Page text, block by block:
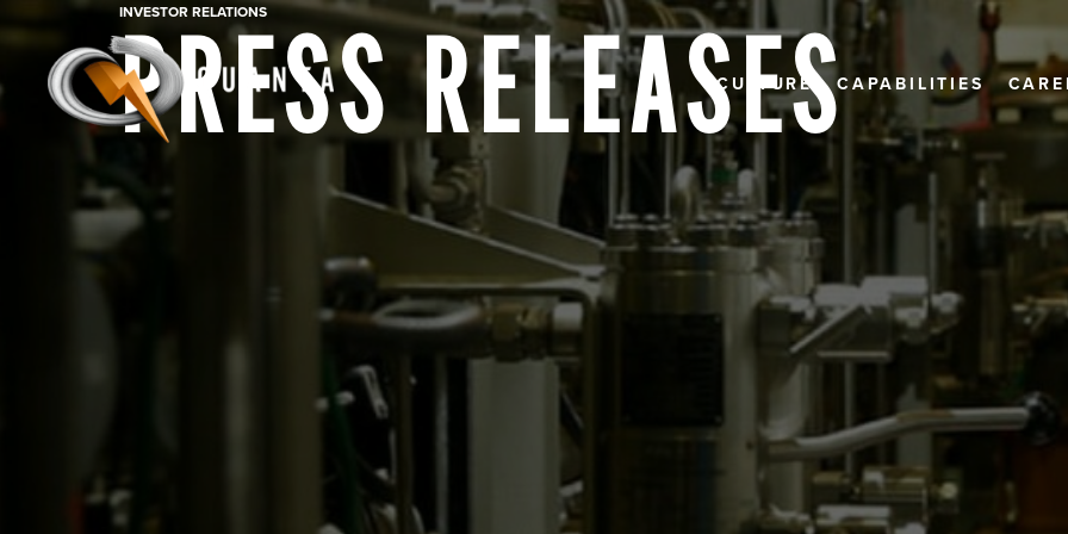
CULTURE CAPABILITIES
INVESTOR RELATIONS
PRESS RELEASES